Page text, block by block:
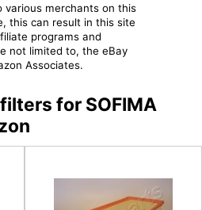
various merchants on this
this can result in this site
programs and
not limited to, the eBay
Associates.
for SOFIMA